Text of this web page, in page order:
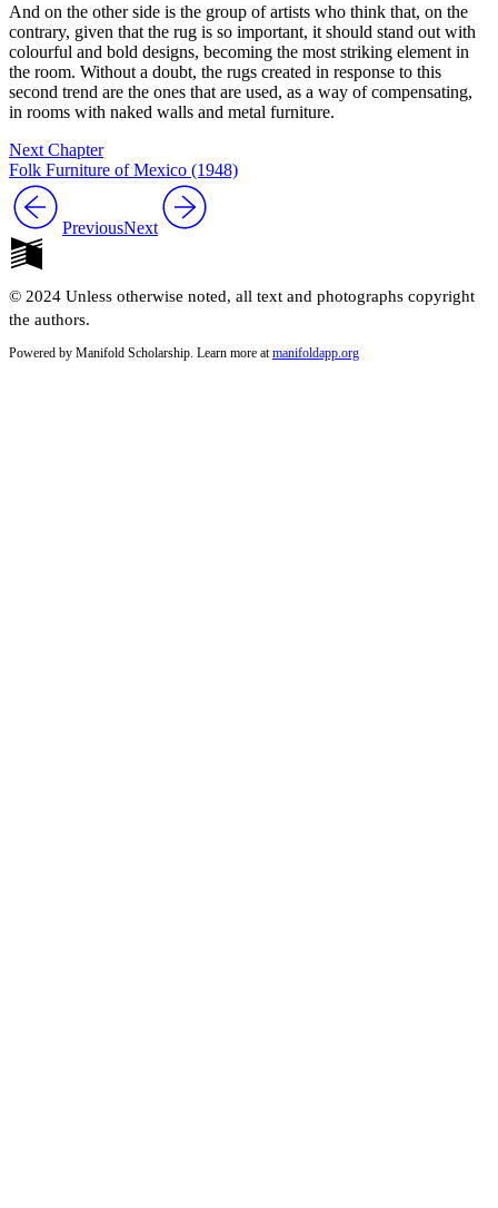
And on the other side is the group of artists who think that, on the
contrary, given that the rug is so important, it should stand out with
colourful and bold designs, becoming the most striking element in
the room. Without a doubt, the rugs created in response to this
second trend are the ones that are used, as a way of compensating,
in rooms with naked walls and metal furniture.
Next Chapter
Folk Furniture of Mexico (1948)
PreviousNext
© 2024 Unless otherwise noted, all text and photographs copyright
the authors.
Powered by Manifold Scholarship. Learn more at manifoldapp.org